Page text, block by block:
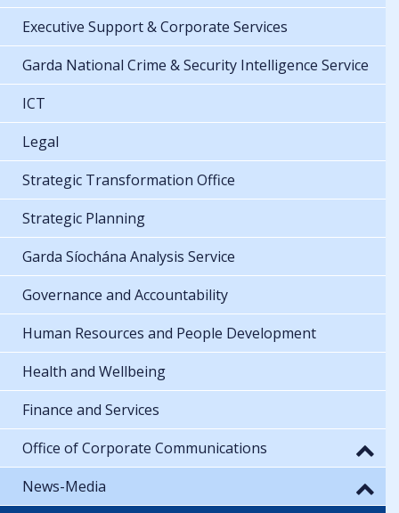
Executive Support & Corporate Services
Garda National Crime & Security Intelligence Service
ICT
Legal
Strategic Transformation Office
Strategic Planning
Garda Síochána Analysis Service
Governance and Accountability
Human Resources and People Development
Health and Wellbeing
Finance and Services
Office of Corporate Communications
News-Media